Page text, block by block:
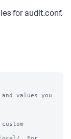
for audit.conf.
values you